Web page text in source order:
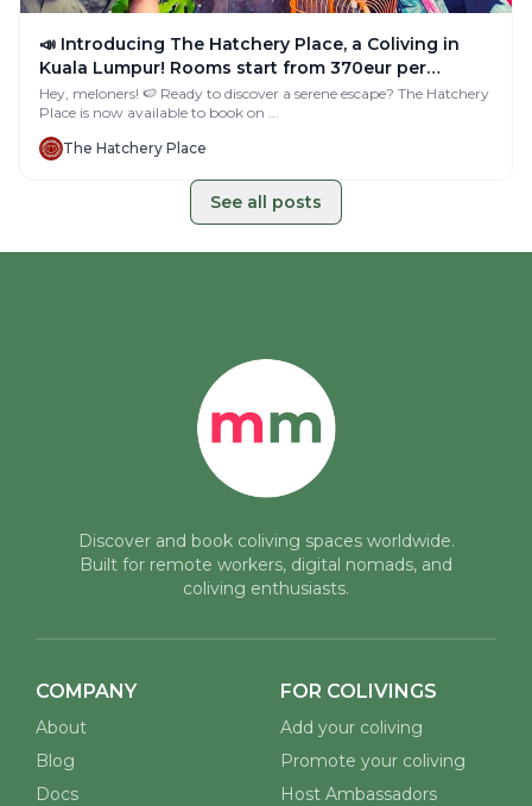
📣 Introducing The Hatchery Place, a Coliving in
Kuala Lumpur! Rooms start from 370eur per
month!
Hey, meloners! 🍉 Ready to discover a serene escape? The Hatchery
Place is now available to book on ...
The Hatchery Place
See all posts
Discover and book coliving spaces worldwide.
Built for remote workers, digital nomads, and
coliving enthusiasts.
COMPANY
About
Blog
Docs
FOR COLIVINGS
Add your coliving
Promote your coliving
Host Ambassadors